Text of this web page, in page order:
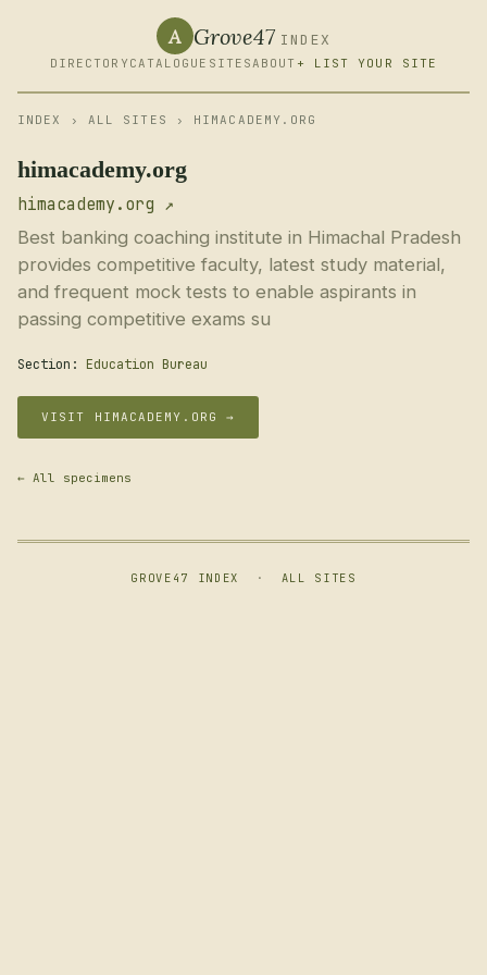
A Grove47 INDEX
DIRECTORY CATALOGUE SITESABOUT + LIST YOUR SITE
INDEX › ALL SITES › HIMACADEMY.ORG
himacademy.org
himacademy.org ↗
Best banking coaching institute in Himachal Pradesh
provides competitive faculty, latest study material,
and frequent mock tests to enable aspirants in
passing competitive exams su
Section: Education Bureau
VISIT HIMACADEMY.ORG →
← All specimens
GROVE47 INDEX · ALL SITES